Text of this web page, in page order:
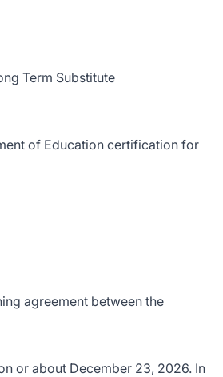
Term Substitute
of Education certification for
agreement between the
or about December 23, 2026. In